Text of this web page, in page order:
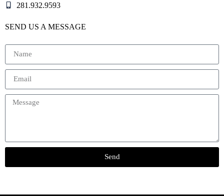
281.932.9593
SEND US A MESSAGE
Send